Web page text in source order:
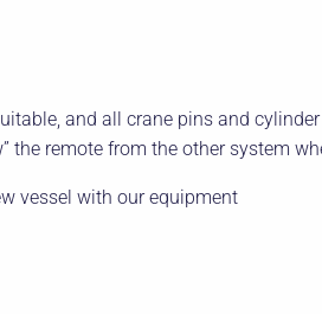
and all crane pins and
the remote from the other system
vessel with our equipment